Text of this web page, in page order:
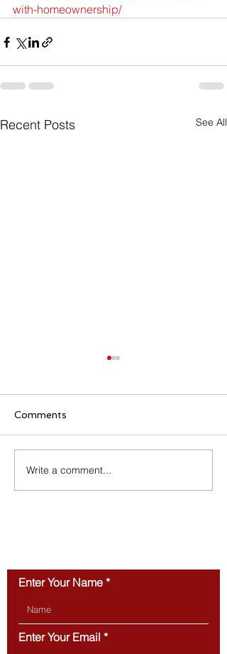
with-homeownership/
Recent Posts See All
Why Townhomes Are
Popular with Today’s
Comments
Write a comment...
Enter Your Name
Enter Your Email